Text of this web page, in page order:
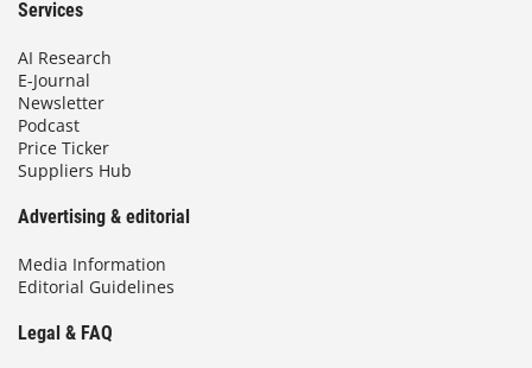
Services
AI Research
E-Journal
Newsletter
Podcast
Price Ticker
Suppliers Hub
Advertising & editorial
Media Information
Editorial Guidelines
Legal & FAQ